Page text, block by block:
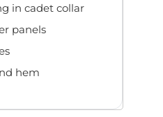
in cadet collar
panels
hem